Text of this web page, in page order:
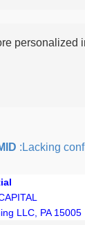
personalized
:Lacking
LLC, PA 15005